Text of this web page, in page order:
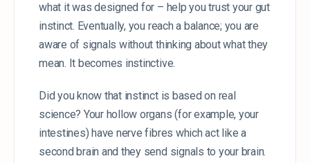
what it was designed for – help you trust your gut
instinct. Eventually, you reach a balance; you are
aware of signals without thinking about what they
mean. It becomes instinctive.
Did you know that instinct is based on real
science? Your hollow organs (for example, your
intestines) have nerve fibres which act like a
second brain and they send signals to your brain.